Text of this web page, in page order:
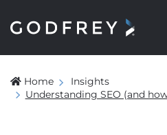
Home
Insights
Understanding SEO (and